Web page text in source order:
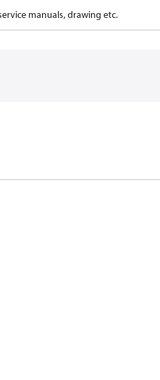
manuals, drawing etc.